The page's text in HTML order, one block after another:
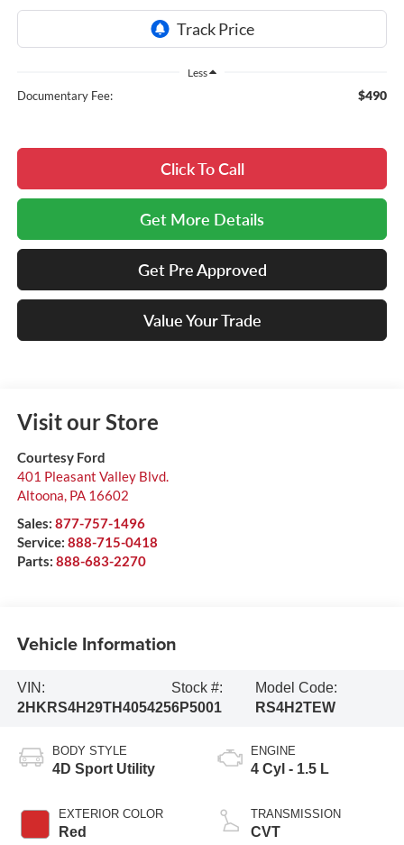
Less
Documentary Fee: $490
Click To Call
Get More Details
Get Pre Approved
Value Your Trade
Visit our Store
Courtesy Ford
401 Pleasant Valley Blvd.
Altoona, PA 16602
Sales: 877-757-1496
Service: 888-715-0418
Parts: 888-683-2270
Vehicle Information
VIN:
2HKRS4H29TH405425
Stock #:
6P5001
Model Code:
RS4H2TEW
BODY STYLE
4D Sport Utility
EXTERIOR COLOR
Red
ENGINE
4 Cyl - 1.5 L
TRANSMISSION
CVT